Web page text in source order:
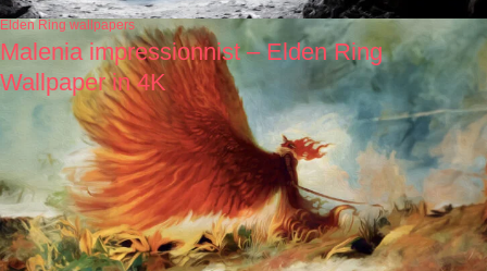
Elden Ring wallpapers
Malenia impressionnist – Elden Ring
Wallpaper in 4K